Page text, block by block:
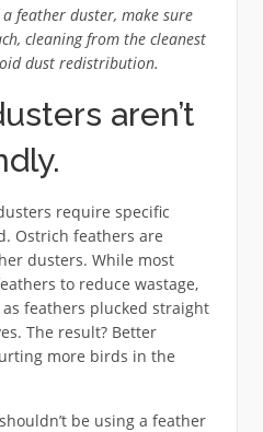
feather duster, make sure
cleaning from the cleanest
dust redistribution.
aren’t
require specific
Ostrich feathers are
dusters. While most
to reduce wastage,
as feathers plucked straight
The result? Better
more birds in the
be using a feather